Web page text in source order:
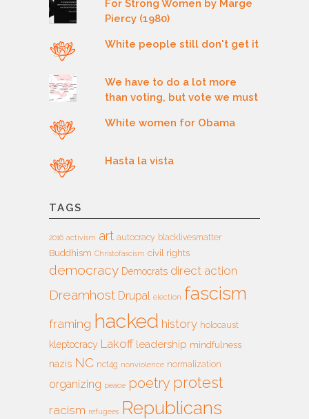
For Strong Women by Marge
Piercy (1980)
White people still don't get it
We have to do a lot more
than voting, but vote we must
White women for Obama
Hasta la vista
TAGS
2016 activism art autocracy blacklivesmatter
Buddhism Christofascism civil rights
democracy Democrats direct action
Dreamhost Drupal election fascism
framing hacked history holocaust
kleptocracy Lakoff leadership mindfulness
nazis NC nct4g nonviolence normalization
organizing peace poetry protest
racism refugees Republicans